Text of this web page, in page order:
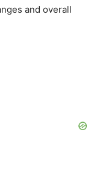
and overall